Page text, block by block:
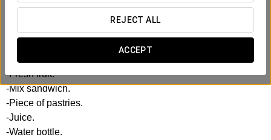
REJECT ALL
ACCEPT
perfect option. Designed for early risers, it will be available
before breakfast time.
Includes:
-Fresh fruit.
-Mix sandwich.
-Piece of pastries.
-Juice.
-Water bottle.